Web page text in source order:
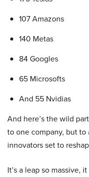
107 Amazons
140 Metas
84 Googles
65 Microsofts
And 55 Nvidias
And here’s the wild
to one company, but
innovators set to
It’s a leap so massive,